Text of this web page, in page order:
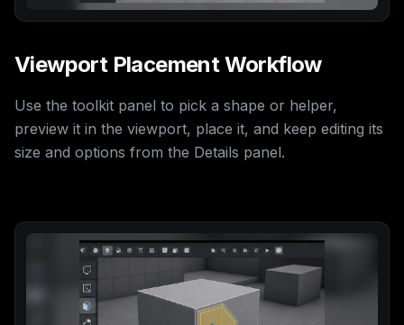
Viewport Placement Workflow
Use the toolkit panel to pick a shape or helper,
preview it in the viewport, place it, and keep editing its
size and options from the Details panel.